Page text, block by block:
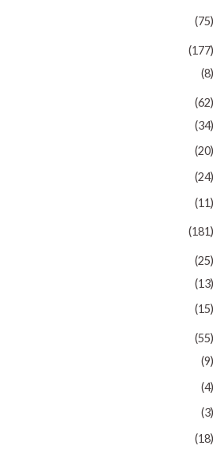
(75)
(177)
(8)
(62)
(34)
(20)
(24)
(11)
(181)
(25)
(13)
(15)
(55)
(9)
(4)
(3)
(18)